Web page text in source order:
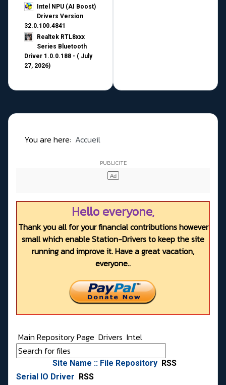
Intel NPU (AI Boost)
Drivers Version
32.0.100.4841
Realtek RTL8xxx
Series Bluetooth
Driver 1.0.0.188 - ( July
27, 2026)
You are here: Accueil
Hello everyone,
Thank you all for your financial contributions however
small which enable Station-Drivers to keep the site
running and improve it. Have a great vacation,
everyone..
Main Repository Page Drivers Intel
Site Name :: File Repository RSS
Serial IO Driver
RSS